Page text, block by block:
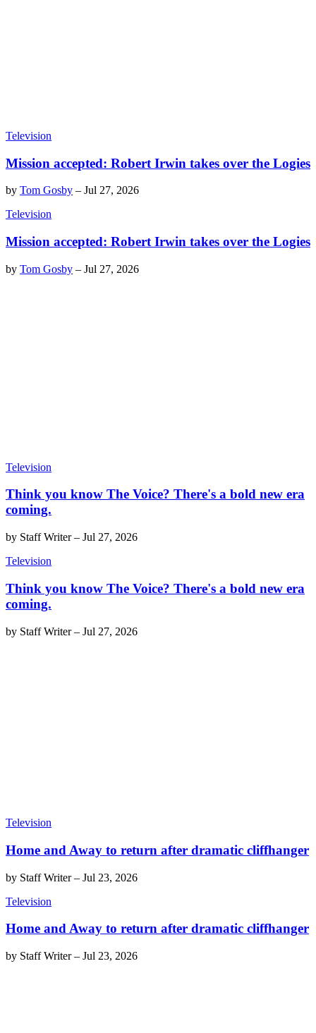
Television
Mission accepted: Robert Irwin takes over the Logies
by Tom Gosby – Jul 27, 2026
Television
Mission accepted: Robert Irwin takes over the Logies
by Tom Gosby – Jul 27, 2026
Television
Think you know The Voice? There's a bold new era
coming.
by Staff Writer– Jul 27, 2026
Television
Think you know The Voice? There's a bold new era
coming.
by Staff Writer– Jul 27, 2026
Television
Home and Away to return after dramatic cliffhanger
by Staff Writer– Jul 23, 2026
Television
Home and Away to return after dramatic cliffhanger
by Staff Writer– Jul 23, 2026